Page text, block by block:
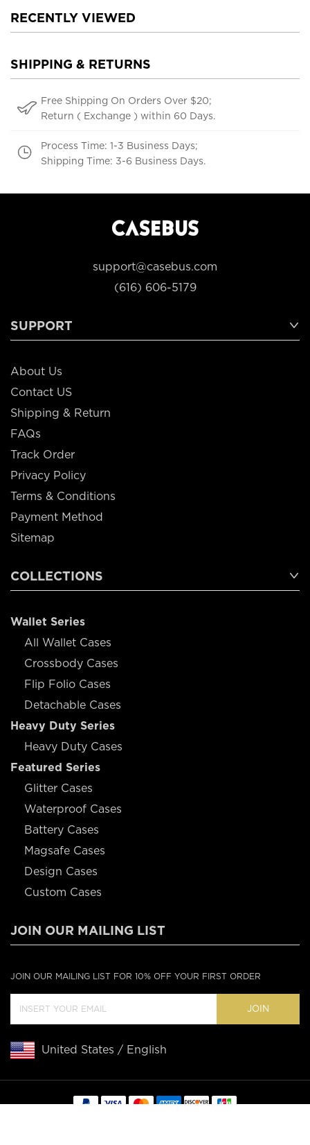
RECENTLY VIEWED
SHIPPING & RETURNS
Free Shipping On Orders Over $20;
Return ( Exchange ) within 60 Days.
Process Time: 1-3 Business Days;
Shipping Time: 3-6 Business Days.
support@casebus.com
(616) 606-5179
SUPPORT
About Us
Contact US
Shipping & Return
FAQs
Track Order
Privacy Policy
Terms & Conditions
Payment Method
Sitemap
COLLECTIONS
Wallet Series
All Wallet Cases
Crossbody Cases
Flip Folio Cases
Detachable Cases
Heavy Duty Series
Heavy Duty Cases
Featured Series
Glitter Cases
Waterproof Cases
Battery Cases
Magsafe Cases
Design Cases
Custom Cases
JOIN OUR MAILING LIST
JOIN OUR MAILING LIST FOR 10% OFF YOUR FIRST ORDER
JOIN
United States / English